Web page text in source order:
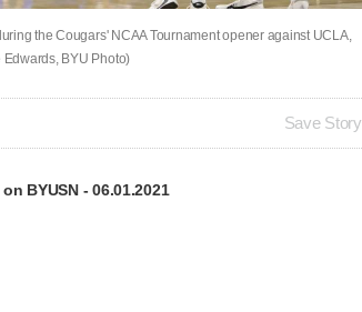
the Cougars' NCAA Tournament opener against UCLA,
BYU Photo)
Save Story
BYUSN - 06.01.2021